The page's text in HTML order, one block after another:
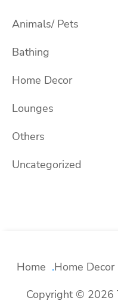
Animals/ Pets
Bathing
Home Decor
Lounges
Others
Uncategorized
Home Home Decor
Copyright © 2026